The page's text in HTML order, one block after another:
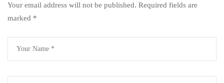
Your email address will not be published. Required fields are
marked *